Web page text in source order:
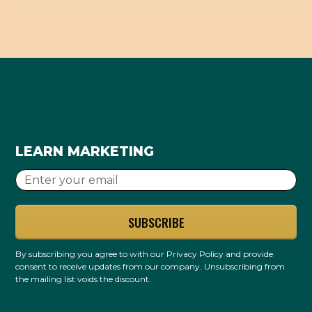
LEARN MARKETING
By subscribing you agree to with our Privacy Policy and provide
consent to receive updates from our company. Unsubscribing from
the mailing list voids the discount.